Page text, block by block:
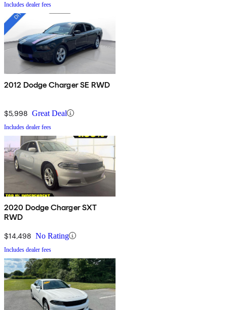
Includes dealer fees
2012 Dodge Charger SE RWD
$5,998 Great Deal
Includes dealer fees
2020 Dodge Charger SXT
RWD
$14,498 No Rating
Includes dealer fees